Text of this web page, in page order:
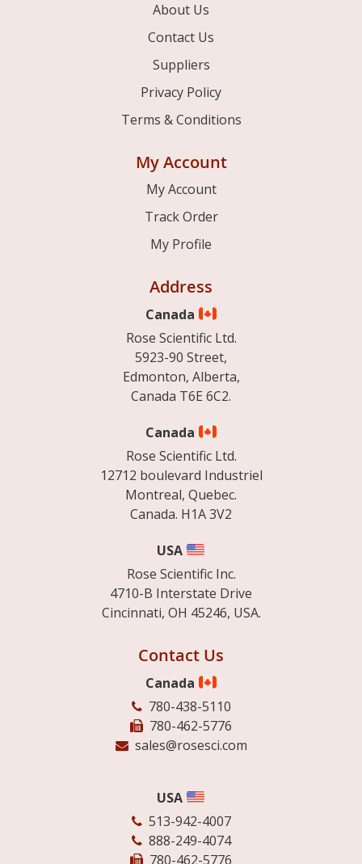
About Us
Contact Us
Suppliers
Privacy Policy
Terms & Conditions
My Account
My Account
Track Order
My Profile
Address
Canada
Rose Scientific Ltd.
5923-90 Street,
Edmonton, Alberta,
Canada T6E 6C2.
Canada
Rose Scientific Ltd.
12712 boulevard Industriel
Montreal, Quebec.
Canada. H1A 3V2
USA
Rose Scientific Inc.
4710-B Interstate Drive
Cincinnati, OH 45246, USA.
Contact Us
Canada
780-438-5110
780-462-5776
sales@rosesci.com
USA
513-942-4007
888-249-4074
780-462-5776